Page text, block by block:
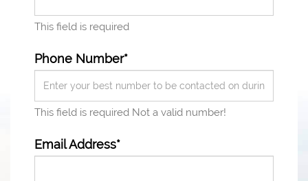
This field is required
Phone Number*
This field is required Not a valid number!
Email Address*